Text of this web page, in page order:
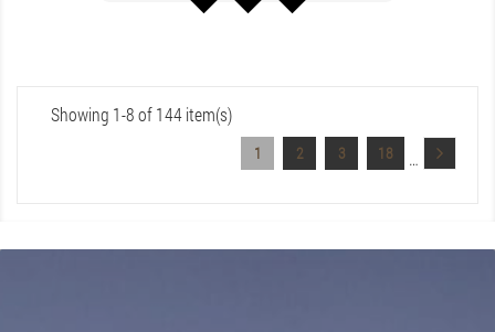
Showing 1-8 of 144 item(s)
1 2 3 …
18